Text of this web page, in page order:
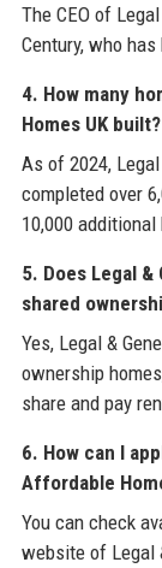
The CEO of
Century, who
4. How many
Homes UK built?
As of 2024,
completed over
10,000 additional
5. Does Legal
shared
Yes, Legal &
ownership
share and pay
6. How can I
Affordable
You can check
website of Legal